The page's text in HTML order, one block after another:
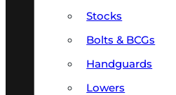
Stocks
Bolts & BCGs
Handguards
Lowers